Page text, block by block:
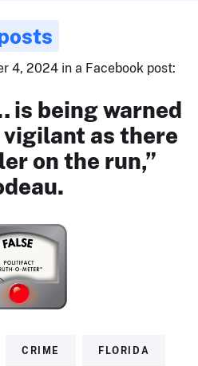
4, 2024 in a Facebook post:
is being warned
as there
on the run,”
CRIME FLORIDA